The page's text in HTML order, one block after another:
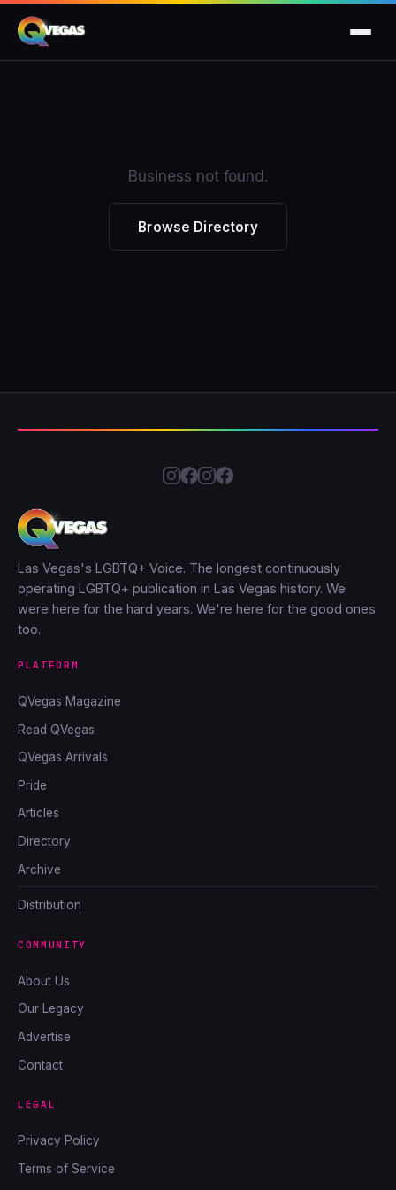
Business not found.
Browse Directory
Las Vegas's LGBTQ+ Voice. The longest continuously
operating LGBTQ+ publication in Las Vegas history. We
were here for the hard years. We're here for the good ones
too.
PLATFORM
QVegas Magazine
Read QVegas
QVegas Arrivals
Pride
Articles
Directory
Archive
Distribution
COMMUNITY
About Us
Our Legacy
Advertise
Contact
LEGAL
Privacy Policy
Terms of Service